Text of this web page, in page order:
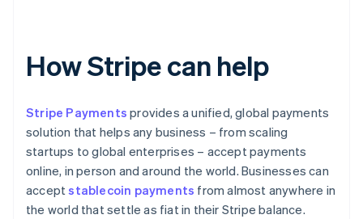
How Stripe can help
Stripe Payments provides a unified, global payments
solution that helps any business – from scaling
startups to global enterprises – accept payments
online, in person and around the world. Businesses can
acceptstablecoin payments from almost anywhere in
the world that settle as fiat in their Stripe balance.